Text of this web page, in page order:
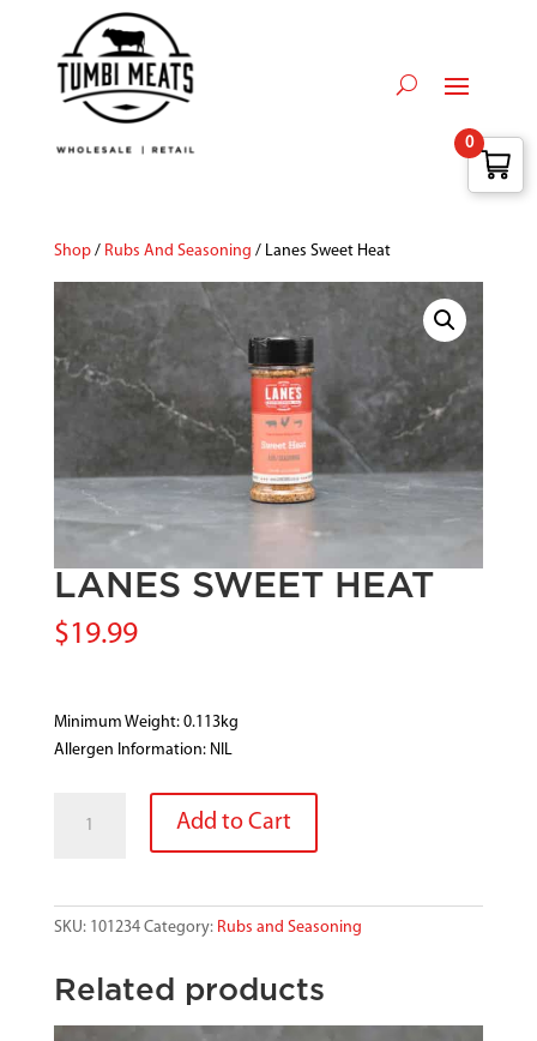
Shop/ Rubs And Seasoning / Lanes Sweet Heat
LANES SWEET HEAT
$19.99
Minimum Weight: 0.113kg
Allergen Information: NIL
SWEET
Add to Cart
SKU: 101234 Category: Rubs and Seasoning
Related products
0